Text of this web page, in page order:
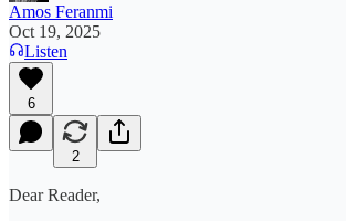
Amos Feranmi
Oct 19, 2025
Listen
6
2
Dear Reader,